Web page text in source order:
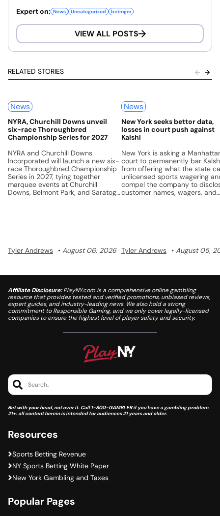
Expert on: News Uncategorized betmgm
VIEW ALL POSTS
RELATED STORIES
News
NYRA, Churchill Downs unveil
six-race Thoroughbred
Championship Series for 2027
NYRA and Churchill Downs
Incorporated will launch a new six-
race Thoroughbred Championship
Series in 2027, tying together
marquee events at Churchill
Downs, Belmont Park, and Saratoga
Tyler Andrews August 06, 2026
News
New York seeks bettor data,
losses in court push against
Kalshi
New York is asking a
court to permanently bar
from offering what the state
unlicensed sports wagering
compel the company to
customer names, wagers, and
Tyler Andrews August 05,
Affiliate Disclosure:PlayNY.com is a comprehensive online gambling
resource that provides tested and verified promotions, unbiased reviews,
expert guides, and industry-leading news. We also hold a strong
commitment to Responsible Gaming, and we only cover legally-licensed
companies to ensure the highest level of player safety and security.
Resources
Sports Betting Revenue
NY Sports Betting White Paper
New York Gambling and Taxes
Popular Pages
Search..
Bet with your head, not over it. Call1-800-GAMBLERif you have a gambling problem.
21+: all content herein is intended for audiences 21 years and older.